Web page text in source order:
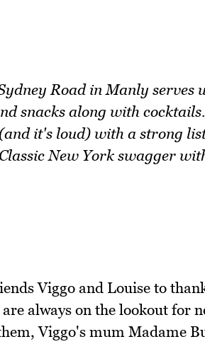
Road in Manly
snacks along with
it's loud) with a strong
New York swagger
Viggo and Louise to
always on the lookout for
Viggo's mum Madame